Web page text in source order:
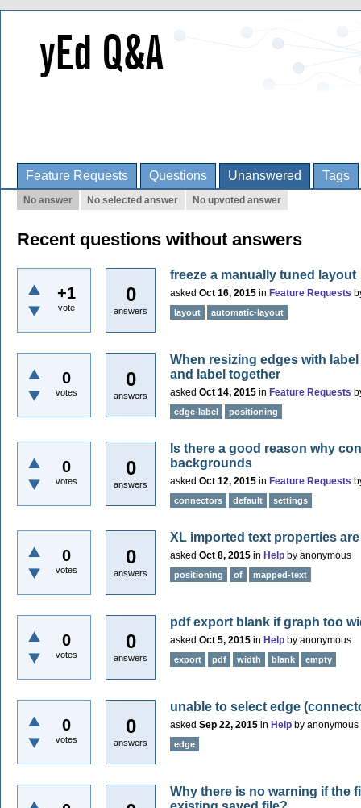
Feature Requests Questions Unanswered Tags
No answer No selected answer No upvoted answer
Recent questions without answers
+1
vote
0
answers
freeze a manually tuned layout
asked Oct 16, 2015 in Feature Requests
layout automatic-layout
0
votes
0
answers
When resizing edges with
and label together
asked Oct 14, 2015 in Feature Requests
edge-label positioning
0
votes
0
answers
Is there a good reason why
backgrounds
asked Oct 12, 2015 in Feature Requests
connectors default settings
0
votes
0
answers
XL imported text properties
asked Oct 8, 2015 in Help by anonymous
positioning of mapped-text
0
votes
0
answers
pdf export blank if graph too
asked Oct 5, 2015 in Help by anonymous
export pdf width blank empty
0
votes
0
answers
unable to select edge
asked Sep 22, 2015 in Help by anonymous
edge
Why there is no warning if the